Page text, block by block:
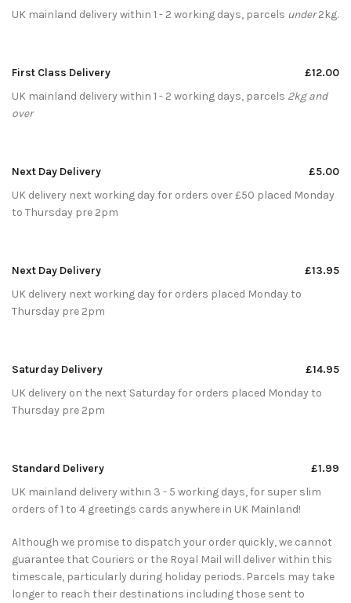
UK mainland delivery within 1 - 2 working days, parcels under2kg.
First Class Delivery
£12.00
UK mainland delivery within 1 - 2 working days, parcels 2kg and
over
Next Day Delivery
£5.00
UK delivery next working day for orders over £50 placed Monday
to Thursday pre 2pm
Next Day Delivery
£13.95
UK delivery next working day for orders placed Monday to
Thursday pre 2pm
Saturday Delivery
£14.95
UK delivery on the next Saturday for orders placed Monday to
Thursday pre 2pm
Standard Delivery
£1.99
UK mainland delivery within 3 - 5 working days, for super slim
orders of 1 to 4 greetings cards anywhere in UK Mainland!
Although we promise to dispatch your order quickly, we cannot
guarantee that Couriers or the Royal Mail will deliver within this
timescale, particularly during holiday periods. Parcels may take
longer to reach their destinations including those sent to